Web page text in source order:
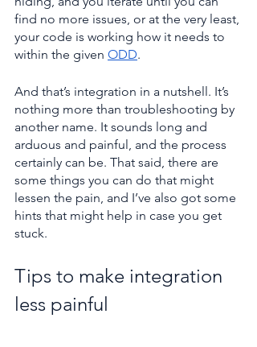
find no more issues, or at the very least,
your code is working how it needs to
within the given ODD.
And that’s integration in a nutshell. It’s
nothing more than troubleshooting by
another name. It sounds long and
arduous and painful, and the process
certainly can be. That said, there are
some things you can do that might
lessen the pain, and I’ve also got some
hints that might help in case you get
stuck.
Tips to make integration
less painful